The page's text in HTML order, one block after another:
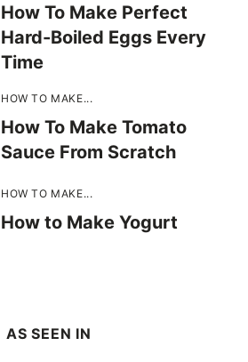
How To Make Perfect
Hard-Boiled Eggs Every
Time
HOW TO MAKE...
How To Make Tomato
Sauce From Scratch
HOW TO MAKE...
How to Make Yogurt
AS SEEN IN